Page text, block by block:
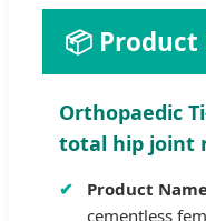
📦
Orthopaedic
total hip joint
Product
cementless